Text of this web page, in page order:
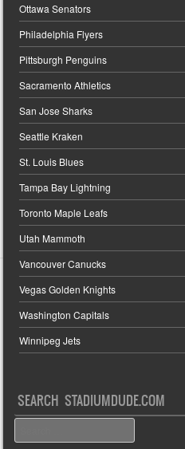
Ottawa Senators
Philadelphia Flyers
Pittsburgh Penguins
Sacramento Athletics
San Jose Sharks
Seattle Kraken
St. Louis Blues
Tampa Bay Lightning
Toronto Maple Leafs
Utah Mammoth
Vancouver Canucks
Vegas Golden Knights
Washington Capitals
Winnipeg Jets
SEARCH STADIUMDUDE.COM